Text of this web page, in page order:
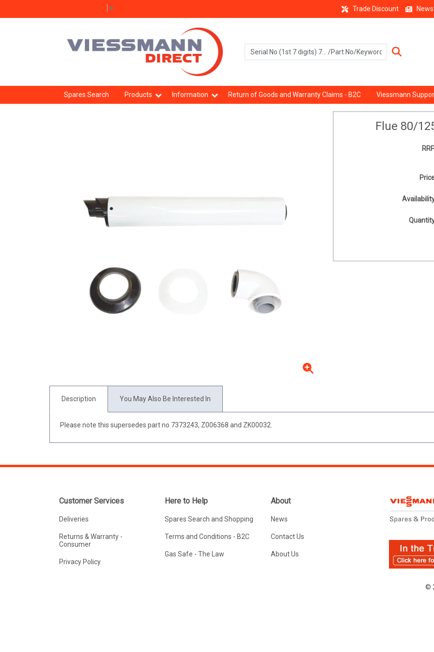
▼ Trade Discount News
Spares Search Products Information Return of Goods and Warranty Claims - B2C Viessmann
Flue 80/
Description You May Also Be Interested In
Please note this supersedes part no 7373243, Z006368 and ZK00032.
Customer Services
Deliveries
Returns & Warranty -
Consumer
Privacy Policy
Here to Help
Spares Search and Shopping
Terms and Conditions - B2C
Gas Safe - The Law
About
News
Contact Us
About Us
©